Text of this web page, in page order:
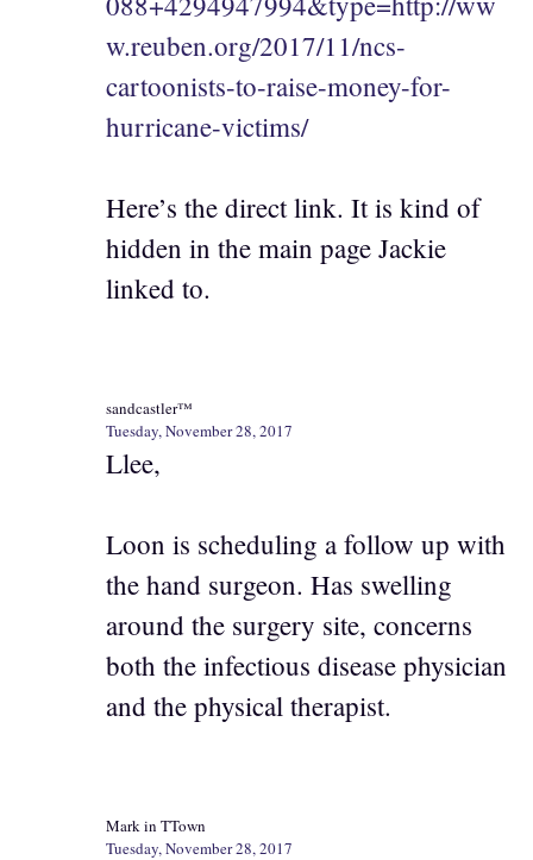
w.reuben.org/2017/11/ncs-
cartoonists-to-raise-money-for-
hurricane-victims/
Here’s the direct link. It is kind of
hidden in the main page Jackie
linked to.
sandcastler™
Tuesday, November 28, 2017
Llee,
Loon is scheduling a follow up with
the hand surgeon. Has swelling
around the surgery site, concerns
both the infectious disease physician
and the physical therapist.
Mark in TTown
Tuesday, November 28, 2017